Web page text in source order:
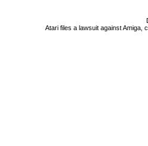
Atari files a lawsuit against Amiga,